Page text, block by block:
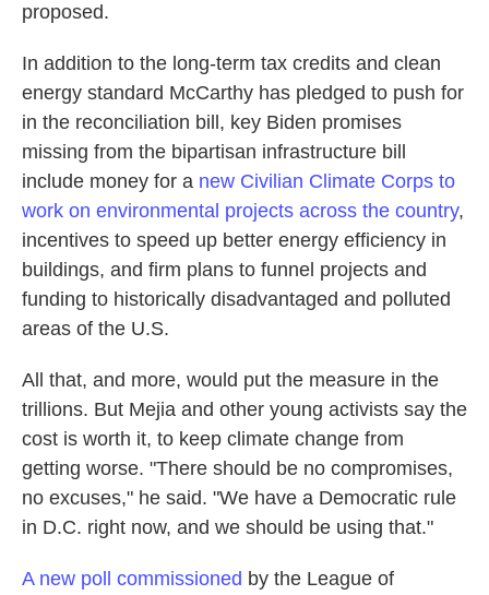
proposed.
In addition to the long-term tax credits and clean
energy standard McCarthy has pledged to push for
in the reconciliation bill, key Biden promises
missing from the bipartisan infrastructure bill
include money for a new Civilian Climate Corps to
work on environmental projects across the country,
incentives to speed up better energy efficiency in
buildings, and firm plans to funnel projects and
funding to historically disadvantaged and polluted
areas of the U.S.
All that, and more, would put the measure in the
trillions. But Mejia and other young activists say the
cost is worth it, to keep climate change from
getting worse. "There should be no compromises,
no excuses," he said. "We have a Democratic rule
in D.C. right now, and we should be using that."
A new poll commissioned by the League of